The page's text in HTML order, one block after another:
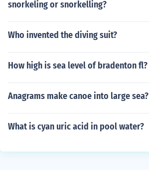
snorkeling or snorkelling?
Who invented the diving suit?
How high is sea level of bradenton fl?
Anagrams make canoe into large sea?
What is cyan uric acid in pool water?